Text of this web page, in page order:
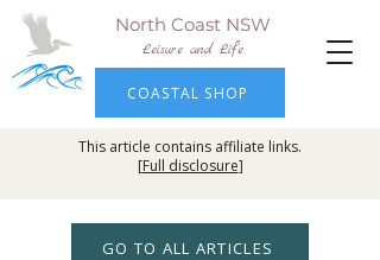
North Coast NSW
Leisure and Life
COASTAL SHOP
This article contains affiliate links.
[Full disclosure]
GO TO ALL ARTICLES